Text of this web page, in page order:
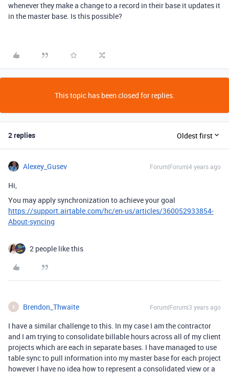
whenever they make a change to a record in their base it updates it
in the master base. Is this possible?
This topic has been closed for replies.
2 replies Oldest first
Alexey_Gusev Forum|Forum|4 years ago
Hi,
You may apply synchronization to achieve your goal
https://support.airtable.com/hc/en-us/articles/360052933854-
About-syncing
2 people like this
B Brendon_Thwaite Forum|Forum|3 years ago
I have a similar challenge to this. In my case I am the contractor
and I am trying to consolidate billable hours across all of my client
projects which are each in separate bases. I have managed to use
table sync to pull information into my master base for each project
however I have no idea how to represent a consolidated view or a